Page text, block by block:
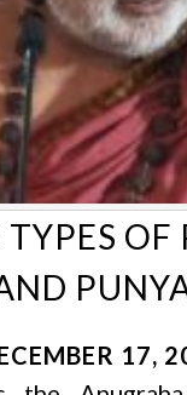
TYPES OF
17,